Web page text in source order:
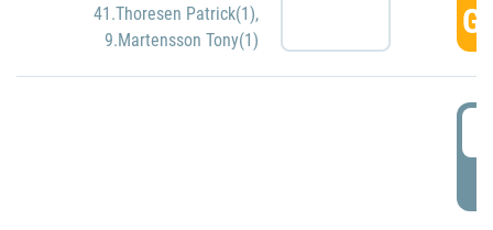
41.Thoresen Patrick(1),
9.Martensson Tony(1)